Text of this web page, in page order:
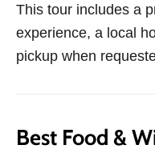
This tour includes a
experience, a local
pickup when
Best Food &